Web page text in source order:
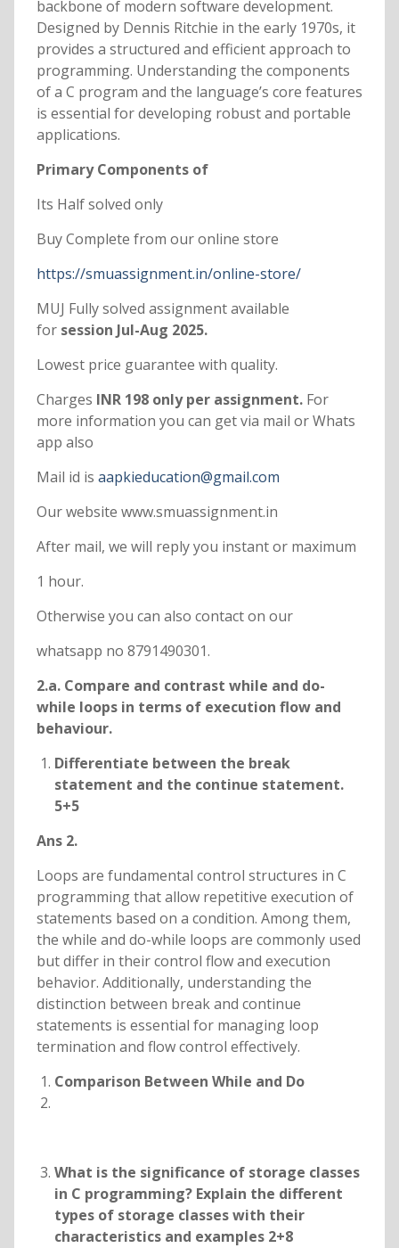
backbone of modern software development.
Designed by Dennis Ritchie in the early 1970s, it
provides a structured and efficient approach to
programming. Understanding the components
of a C program and the language’s core features
is essential for developing robust and portable
applications.
Primary Components of
Its Half solved only
Buy Complete from our online store
https://smuassignment.in/online-store/
MUJ Fully solved assignment available
forsession Jul-Aug 2025.
Lowest price guarantee with quality.
Charges INR 198 only per assignment. For
more information you can get via mail or Whats
app also
Mail id is aapkieducation@gmail.com
Our website www.smuassignment.in
After mail, we will reply you instant or maximum
1 hour.
Otherwise you can also contact on our
whatsapp no 8791490301.
2.a. Compare and contrast while and do-
while loops in terms of execution flow and
behaviour.
Differentiate between the break
statement and the continue statement.
5+5
Ans 2.
Loops are fundamental control structures in C
programming that allow repetitive execution of
statements based on a condition. Among them,
the while and do-while loops are commonly used
but differ in their control flow and execution
behavior. Additionally, understanding the
distinction between break and continue
statements is essential for managing loop
termination and flow control effectively.
Comparison Between While and Do
What is the significance of storage classes
in C programming? Explain the different
types of storage classes with their
characteristics and examples 2+8